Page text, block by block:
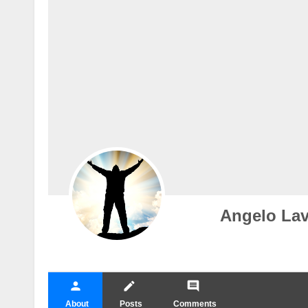
Angelo
person
About
create
Posts
comment
Comments